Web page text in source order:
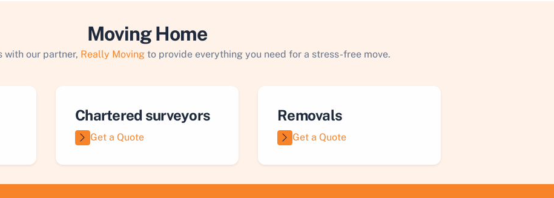
Moving Home
with our partner, Really Movingto provide everything you need for a stress-free move.
Chartered surveyors
Get a Quote
Removals
Get a Quote